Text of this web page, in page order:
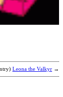
Leona the Valkyr →